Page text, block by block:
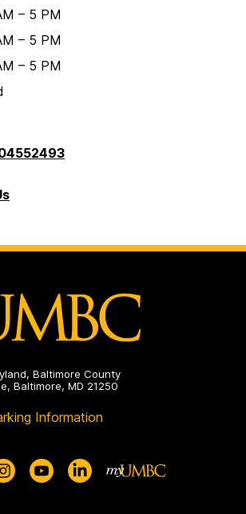
– 5 PM
– 5 PM
– 5 PM
Baltimore County
Baltimore, MD 21250
Information